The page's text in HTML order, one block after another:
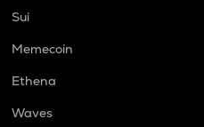
Sui
Memecoin
Ethena
Waves